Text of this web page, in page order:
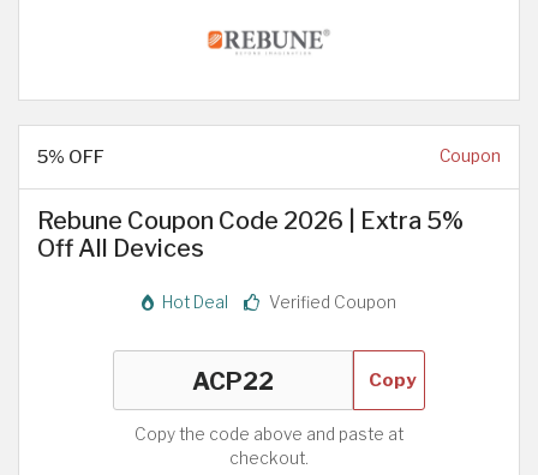
5% OFF Coupon
Rebune Coupon Code 2026 | Extra 5%
Off All Devices
Hot Deal Verified Coupon
Copy
Copy the code above and paste at
checkout.